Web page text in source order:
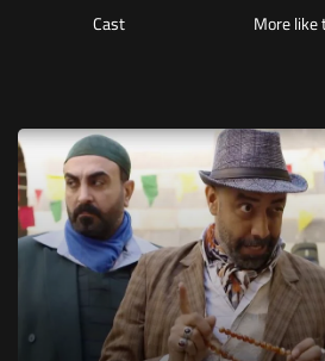
Cast More like